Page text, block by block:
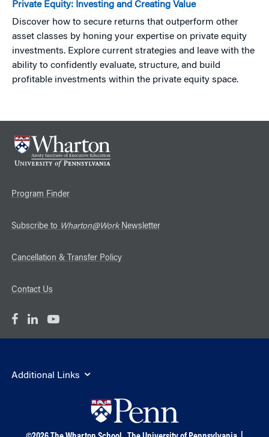
Private Equity: Investing and Creating Value
Discover how to secure returns that outperform other
asset classes by honing your expertise on private equity
investments. Explore current strategies and leave with the
ability to confidently evaluate, structure, and build
profitable investments within the private equity space.
Program Finder
Subscribe to Wharton@WorkNewsletter
Cancellation & Transfer Policy
Contact Us
Additional Links